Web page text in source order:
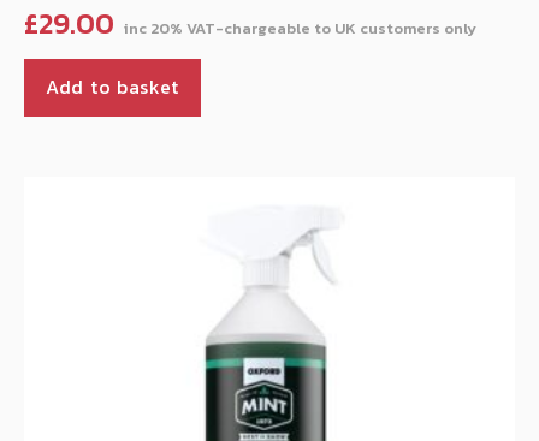
£29.00
Add to basket